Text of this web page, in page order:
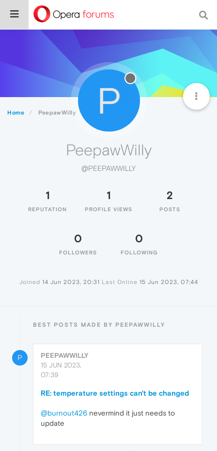
Home PeepawWilly P
PeepawWilly
@PEEPAWWILLY
1
REPUTATION
1
PROFILE VIEWS
2
POSTS
0
FOLLOWERS
0
FOLLOWING
Joined 14 Jun 2023, 20:31 Last Online 15 Jun 2023, 07:44
BEST POSTS MADE BY PEEPAWWILLY
P
PEEPAWWILLY
15 JUN 2023,
07:39
RE: temperature settings can't be changed
@burnout426 nevermind it just needs to
update